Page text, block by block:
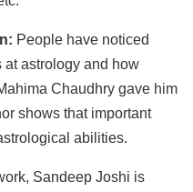
People have noticed
at astrology and how
Chaudhry gave him
shows that important
abilities.
Sandeep Joshi is